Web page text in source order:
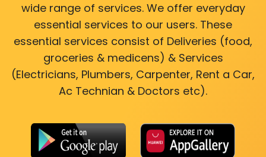
wide range of services. We offer everyday
essential services to our users. These
essential services consist of Deliveries (food,
groceries & medicens) & Services
(Electricians, Plumbers, Carpenter, Rent a Car,
Ac Technian & Doctors etc).